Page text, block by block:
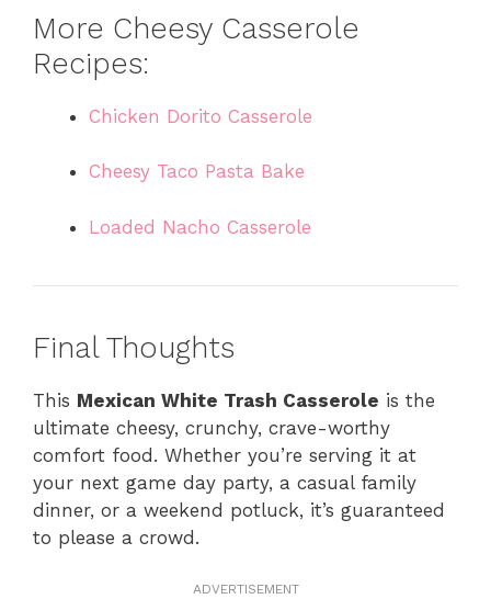
More Cheesy Casserole
Recipes:
Chicken Dorito Casserole
Cheesy Taco Pasta Bake
Loaded Nacho Casserole
Final Thoughts
This Mexican White Trash Casserole is the
ultimate cheesy, crunchy, crave-worthy
comfort food. Whether you’re serving it at
your next game day party, a casual family
dinner, or a weekend potluck, it’s guaranteed
to please a crowd.
ADVERTISEMENT